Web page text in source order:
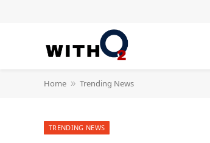
Home » Trending News
TRENDING NEWS